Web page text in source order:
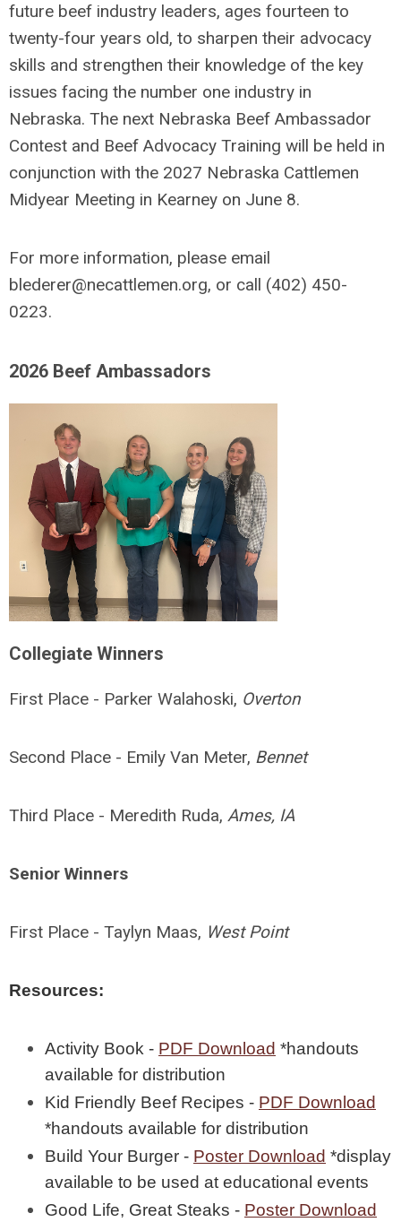
future beef industry leaders, ages fourteen to
twenty-four years old, to sharpen their advocacy
skills and strengthen their knowledge of the key
issues facing the number one industry in
Nebraska. The next Nebraska Beef Ambassador
Contest and Beef Advocacy Training will be held in
conjunction with the 2027 Nebraska Cattlemen
Midyear Meeting in Kearney on June 8.
For more information, please email
blederer@necattlemen.org, or call (402) 450-
0223.
2026 Beef Ambassadors
Collegiate Winners
First Place - Parker Walahoski, Overton
Second Place - Emily Van Meter, Bennet
Third Place - Meredith Ruda, Ames, IA
Senior Winners
First Place - Taylyn Maas, West Point
Resources:
Activity Book - PDF Download *handouts
available for distribution
Kid Friendly Beef Recipes - PDF Download
*handouts available for distribution
Build Your Burger - Poster Download *display
available to be used at educational events
Good Life, Great Steaks - Poster Download